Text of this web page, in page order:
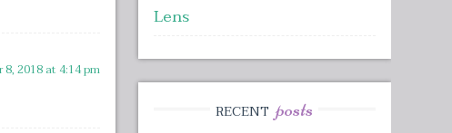
8, 2018 at 4:14 pm
Lens
RECENT posts